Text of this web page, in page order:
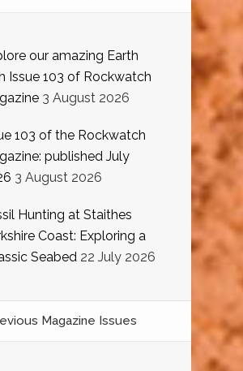
our amazing Earth
Issue 103 of Rockwatch
3 August 2026
103 of the Rockwatch
published July
3 August 2026
Hunting at Staithes
Coast: Exploring a
Seabed 22 July 2026
Magazine Issues